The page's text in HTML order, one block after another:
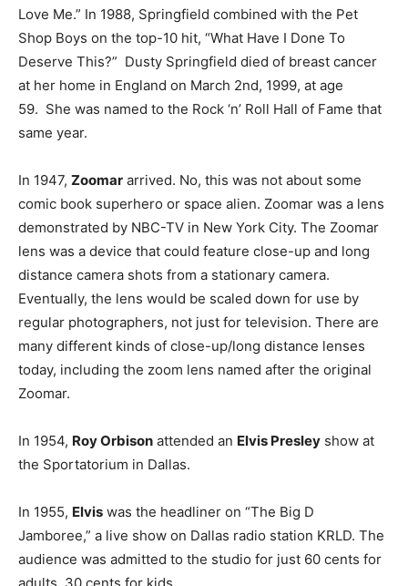
Love Me.” In 1988, Springfield combined with the Pet
Shop Boys on the top-10 hit, “What Have I Done To
Deserve This?” Dusty Springfield died of breast cancer
at her home in England on March 2nd, 1999, at age
59. She was named to the Rock ‘n’ Roll Hall of Fame that
same year.
In 1947, Zoomar arrived. No, this was not about some
comic book superhero or space alien. Zoomar was a lens
demonstrated by NBC-TV in New York City. The Zoomar
lens was a device that could feature close-up and long
distance camera shots from a stationary camera.
Eventually, the lens would be scaled down for use by
regular photographers, not just for television. There are
many different kinds of close-up/long distance lenses
today, including the zoom lens named after the original
Zoomar.
In 1954, Roy Orbison attended an Elvis Presley show at
the Sportatorium in Dallas.
In 1955, Elvis was the headliner on “The Big D
Jamboree,” a live show on Dallas radio station KRLD. The
audience was admitted to the studio for just 60 cents for